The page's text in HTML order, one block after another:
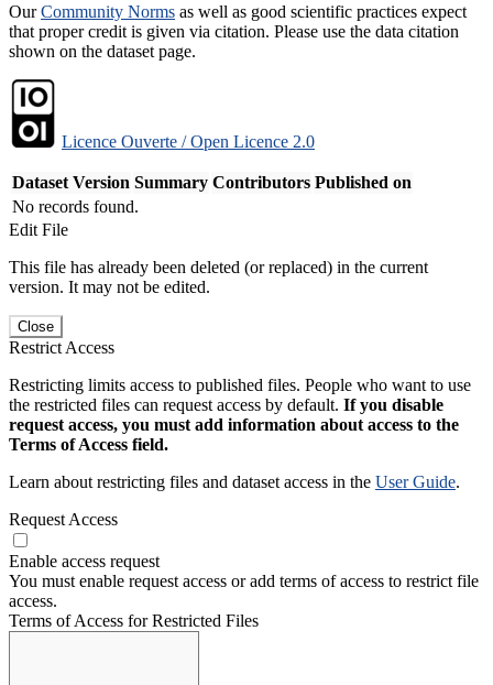
OurCommunity Norms as well as good scientific practices expect
that proper credit is given via citation. Please use the data citation
shown on the dataset page.
Licence Ouverte / Open Licence 2.0
Dataset Version Summary Contributors Published on
No records found.
Edit File
This file has already been deleted (or replaced) in the current
version. It may not be edited.
Close
Restrict Access
Restricting limits access to published files. People who want to use
the restricted files can request access by default. If you disable
request access, you must add information about access to the
Terms of Access field.
Learn about restricting files and dataset access in the User Guide.
Request Access
Enable access request
You must enable request access or add terms of access to restrict file
access.
Terms of Access for Restricted Files